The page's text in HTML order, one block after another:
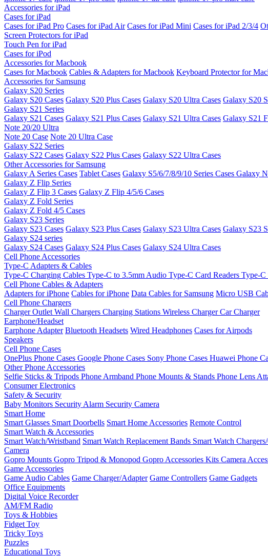
Accessories for iPad
Cases for iPad
Cases for iPad Pro Cases for iPad Air Cases for iPad Mini Cases for iPad 2/3/4
Screen Protectors for iPad
Touch Pen for iPad
Cases for iPod
Accessories for Macbook
Cases for Macbook Cables & Adapters for Macbook Keyboard Protector for
Accessories for Samsung
Galaxy S20 Series
Galaxy S20 Cases Galaxy S20 Plus Cases Galaxy S20 Ultra Cases Galaxy S20
Galaxy S21 Series
Galaxy S21 Cases Galaxy S21 Plus Cases Galaxy S21 Ultra Cases Galaxy S21
Note 20/20 Ultra
Note 20 Case Note 20 Ultra Case
Galaxy S22 Series
Galaxy S22 Cases Galaxy S22 Plus Cases Galaxy S22 Ultra Cases
Other Accessories for Samsung
Galaxy A Series Cases Tablet Cases Galaxy S5/6/7/8/9/10 Series Cases Galaxy
Galaxy Z Flip Series
Galaxy Z Flip 3 Cases Galaxy Z Flip 4/5/6 Cases
Galaxy Z Fold Series
Galaxy Z Fold 4/5 Cases
Galaxy S23 Series
Galaxy S23 Cases Galaxy S23 Plus Cases Galaxy S23 Ultra Cases Galaxy S23
Galaxy S24 series
Galaxy S24 Cases Galaxy S24 Plus Cases Galaxy S24 Ultra Cases
Cell Phone Accessories
Type-C Adapters & Cables
Type-C Charging Cables Type-C to 3.5mm Audio Type-C Card Readers Type-
Cell Phone Cables & Adapters
Adapters for iPhone Cables for iPhone Data Cables for Samsung Micro USB
Cell Phone Chargers
Charger OutletWall Chargers Charging Stations Wireless ChargerCar Charger
Earphone/Headset
Earphone Adapter Bluetooth Headsets Wired Headphones Cases for Airpods
Speakers
Cell Phone Cases
OnePlus Phone Cases Google Phone Cases Sony Phone Cases Huawei Phone
Other Phone Accessories
Selfie Sticks & Tripods Phone Armband Phone Mounts & Stands Phone Lens
Consumer Electronics
Safety & Security
Baby Monitors Security Alarm Security Camera
Smart Home
Smart Glasses Smart Doorbells Smart Home Accessories Remote Control
Smart Watch & Accessories
Smart Watch/Wristband Smart Watch Replacement Bands Smart Watch
Camera
Gopro Mounts Gopro Tripod & Monopod Gopro Accessories Kits Camera
Game Accessories
Game Audio Cables Game Charger/Adapter Game Controllers Game Gadgets
Office Equipments
Digital Voice Recorder
AM/FM Radio
Toys & Hobbies
Fidget Toy
Tricky Toys
Puzzles
Educational Toys